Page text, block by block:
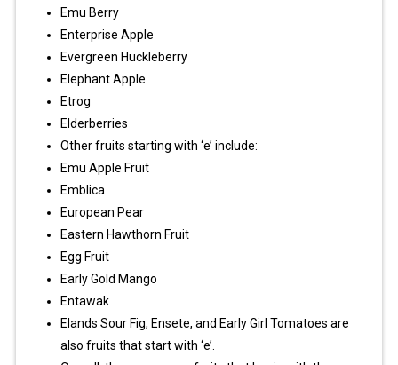
Emu Berry
Enterprise Apple
Evergreen Huckleberry
Elephant Apple
Etrog
Elderberries
Other fruits starting with ‘e’ include:
Emu Apple Fruit
Emblica
European Pear
Eastern Hawthorn Fruit
Egg Fruit
Early Gold Mango
Entawak
Elands Sour Fig, Ensete, and Early Girl Tomatoes are
also fruits that start with ‘e’.